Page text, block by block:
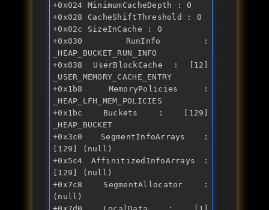
+0x024 MinimumCacheDepth : 0
+0x028 CacheShiftThreshold : 0
+0x02c SizeInCache : 0
+0x030 RunInfo :
_HEAP_BUCKET_RUN_INFO
+0x038 UserBlockCache : [12]
_USER_MEMORY_CACHE_ENTRY
+0x1b8 MemoryPolicies :
_HEAP_LFH_MEM_POLICIES
+0x1bc Buckets : [129]
_HEAP_BUCKET
+0x3c0 SegmentInfoArrays :
[129] (null)
+0x5c4 AffinitizedInfoArrays :
[129] (null)
+0x7c8 SegmentAllocator :
(null)